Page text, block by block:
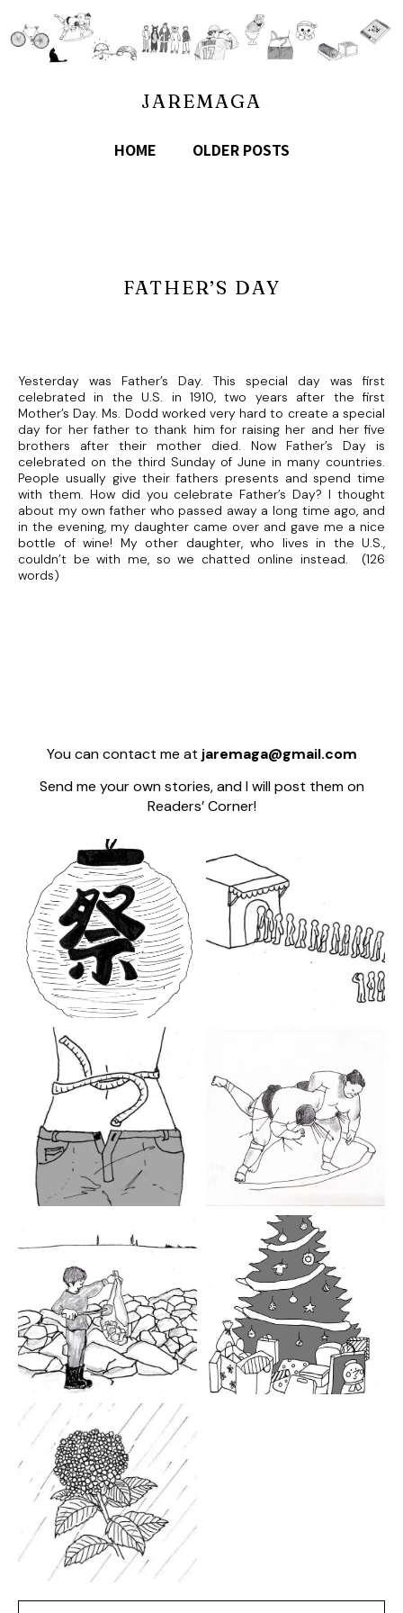
JAREMAGA
HOME OLDER POSTS
FATHER’S DAY
Yesterday was Father’s Day. This special day was first
celebrated in the U.S. in 1910, two years after the first
Mother’s Day. Ms. Dodd worked very hard to create a special
day for her father to thank him for raising her and her five
brothers after their mother died. Now Father’s Day is
celebrated on the third Sunday of June in many countries.
People usually give their fathers presents and spend time
with them. How did you celebrate Father’s Day? I thought
about my own father who passed away a long time ago, and
in the evening, my daughter came over and gave me a nice
bottle of wine! My other daughter, who lives in the U.S.,
couldn’t be with me, so we chatted online instead. (126
words)
You can contact me at jaremaga@gmail.com
Send me your own stories, and I will post them on
Readers’ Corner!